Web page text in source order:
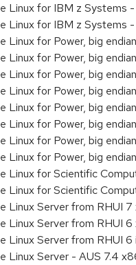
Linux for IBM z Systems
Linux for IBM z Systems
Linux for Power, big
Linux for Power, big
Linux for Power, big
Linux for Power, big
Linux for Power, big
Linux for Power, big
Linux for Power, big
Linux for Power, big
Linux for Scientific
Linux for Scientific
Linux Server from RHUI
Linux Server from RHUI
Linux Server from RHUI 6
Linux Server - AUS 7.4